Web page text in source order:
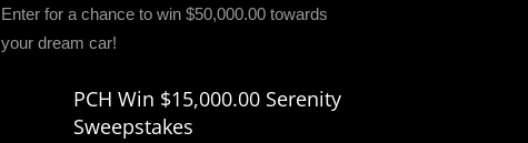
Enter for a chance to win $50,000.00 towards
your dream car!
PCH Win $15,000.00 Serenity
Sweepstakes